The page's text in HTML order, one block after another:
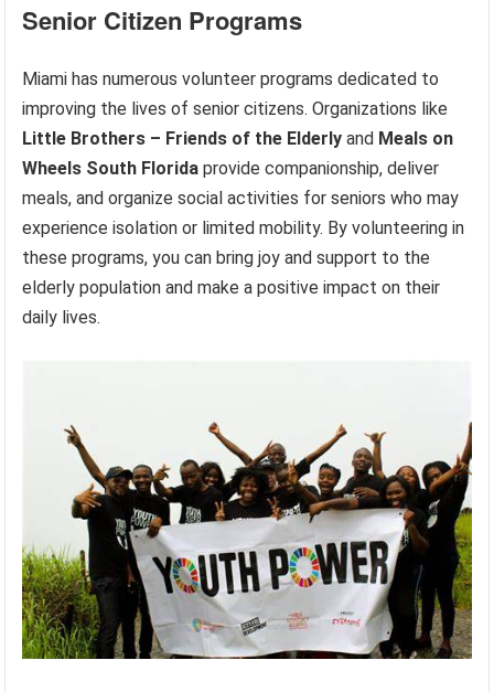
Senior Citizen Programs
Miami has numerous volunteer programs dedicated to
improving the lives of senior citizens. Organizations like
Little Brothers – Friends of the Elderly and Meals on
Wheels South Florida provide companionship, deliver
meals, and organize social activities for seniors who may
experience isolation or limited mobility. By volunteering in
these programs, you can bring joy and support to the
elderly population and make a positive impact on their
daily lives.